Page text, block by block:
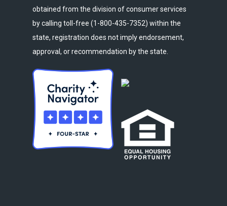
obtained from the division of consumer services
by calling toll-free (1-800-435-7352) within the
state, registration does not imply endorsement,
approval, or recommendation by the state.